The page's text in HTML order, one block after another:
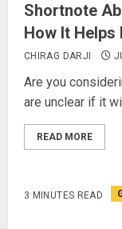
Shortnote
How It Helps
CHIRAG DARJI
Are you
are unclear if it
READ MORE
3 MINUTES READ